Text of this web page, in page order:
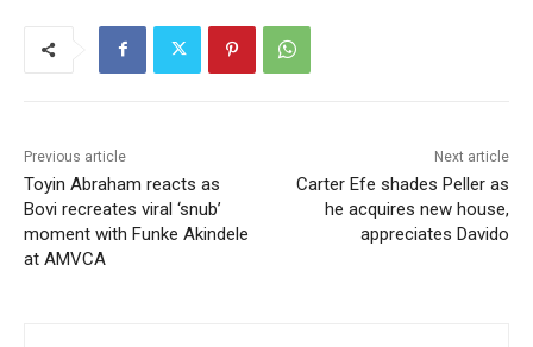
Previous article
Toyin Abraham reacts as
Bovi recreates viral ‘snub’
moment with Funke Akindele
at AMVCA
Next article
Carter Efe shades Peller as
he acquires new house,
appreciates Davido